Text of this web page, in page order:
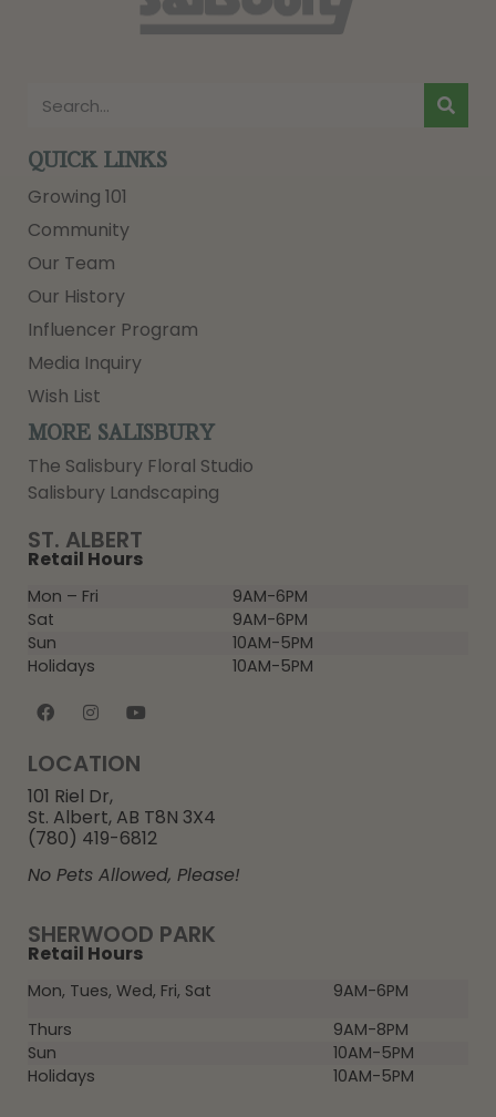
SHERWOOD PARK
Retail Hours
Mon, Tues, Wed, Fri, Sat
9AM-6PM
Thurs
9AM-8PM
Sun
10AM-5PM
Holidays
10AM-5PM
ST. ALBERT
Retail Hours
Mon – Fri
9AM-6PM
Sat
9AM-6PM
Sun
10AM-5PM
Holidays
10AM-5PM
LOCATION
101 Riel Dr,
St. Albert, AB T8N 3X4
(780) 419-6812
No Pets Allowed, Please!
QUICK LINKS
Growing 101
Community
Our Team
Our History
Influencer Program
Media Inquiry
Wish List
MORE SALISBURY
The Salisbury Floral Studio
Salisbury Landscaping